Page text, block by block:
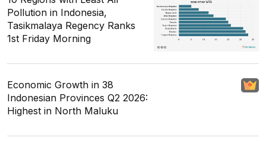
Pollution in Indonesia,
Tasikmalaya Regency Ranks
1st Friday Morning
Economic Growth in 38
Indonesian Provinces Q2 2026:
Highest in North Maluku